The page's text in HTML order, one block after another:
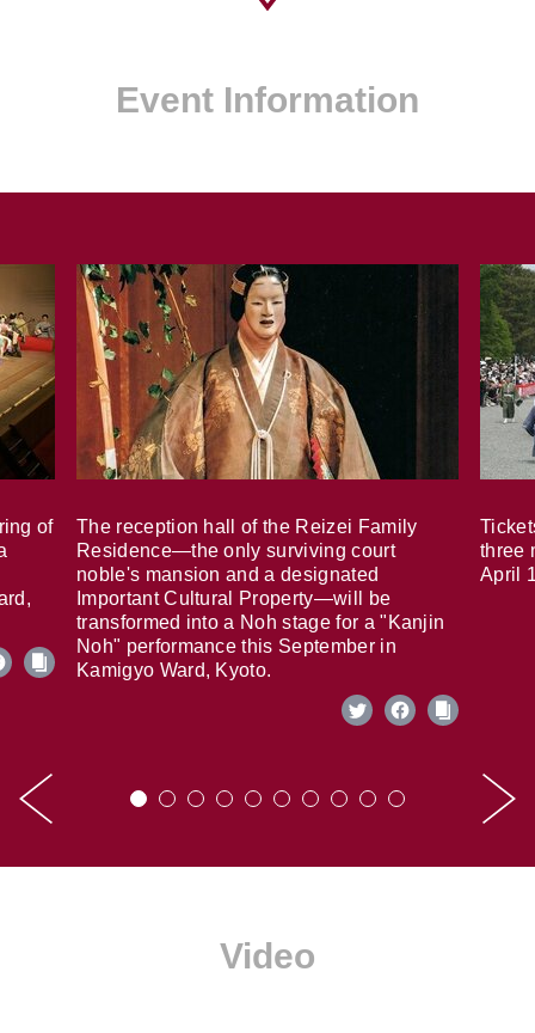
Event Information
of
The reception hall of the Reizei Family
Residence—the only surviving court
noble's mansion and a designated
Important Cultural Property—will be
transformed into a Noh stage for a "Kanjin
Noh" performance this September in
Kamigyo Ward, Kyoto.
three
April
Video